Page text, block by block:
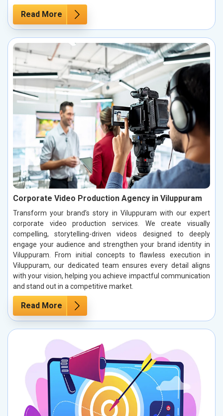
Read More
Corporate Video Production Agency in Viluppuram
Transform your brand’s story in Viluppuram with our expert
corporate video production services. We create visually
compelling, storytelling-driven videos designed to deeply
engage your audience and strengthen your brand identity in
Viluppuram. From initial concepts to flawless execution in
Viluppuram, our dedicated team ensures every detail aligns
with your vision, helping you achieve impactful communication
and stand out in a competitive market.
Read More